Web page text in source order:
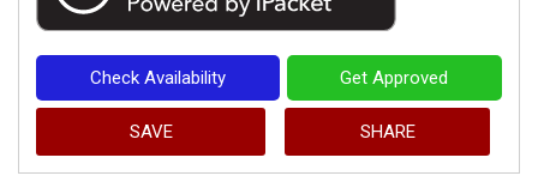
Check Availability Get Approved
SAVE SHARE